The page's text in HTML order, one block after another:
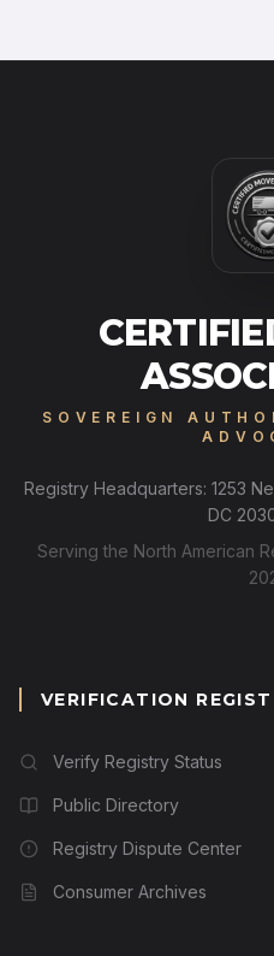
SOVEREIGN
Registry Headquarters: 1253
DC
Serving the North American
VERIFICATION
Verify Registry Status
Public Directory
Registry Dispute Center
Consumer Archives